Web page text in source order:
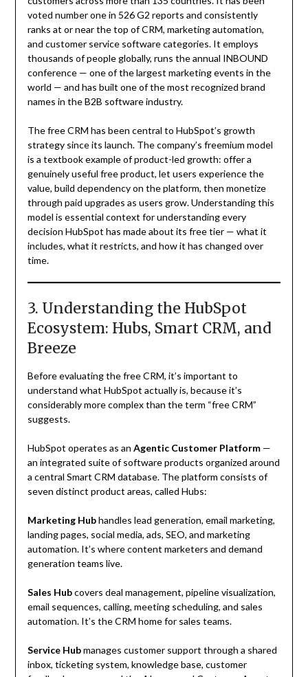
voted number one in 526 G2 reports and consistently
ranks at or near the top of CRM, marketing automation,
and customer service software categories. It employs
thousands of people globally, runs the annual INBOUND
conference — one of the largest marketing events in the
world — and has built one of the most recognized brand
names in the B2B software industry.
The free CRM has been central to HubSpot’s growth
strategy since its launch. The company’s freemium model
is a textbook example of product-led growth: offer a
genuinely useful free product, let users experience the
value, build dependency on the platform, then monetize
through paid upgrades as users grow. Understanding this
model is essential context for understanding every
decision HubSpot has made about its free tier — what it
includes, what it restricts, and how it has changed over
time.
3. Understanding the HubSpot
Ecosystem: Hubs, Smart CRM, and
Breeze
Before evaluating the free CRM, it’s important to
understand what HubSpot actually is, because it’s
considerably more complex than the term “free CRM”
suggests.
HubSpot operates as an Agentic Customer Platform—
an integrated suite of software products organized around
a central Smart CRM database. The platform consists of
seven distinct product areas, called Hubs:
Marketing Hubhandles lead generation, email marketing,
landing pages, social media, ads, SEO, and marketing
automation. It’s where content marketers and demand
generation teams live.
Sales Hubcovers deal management, pipeline visualization,
email sequences, calling, meeting scheduling, and sales
automation. It’s the CRM home for sales teams.
Service Hubmanages customer support through a shared
inbox, ticketing system, knowledge base, customer